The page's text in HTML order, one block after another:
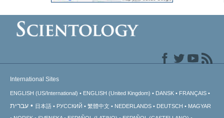
International Sites
ENGLISH (US/International) ENGLISH (United Kingdom) DANSK FRANÇAIS
עברית 日本語 РУССКИЙ 繁體中文 NEDERLANDS DEUTSCH
MAGYAR